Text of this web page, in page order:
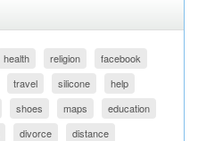
health religion
facebook
travel silicone
help
shoes maps
education
divorce
distance